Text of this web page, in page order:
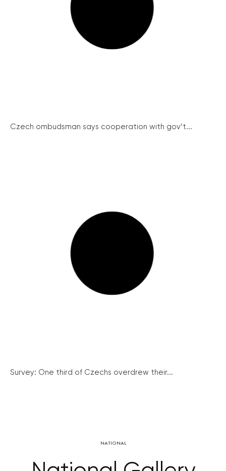
Czech ombudsman says cooperation with gov’t...
Survey: One third of Czechs overdrew their...
NATIONAL